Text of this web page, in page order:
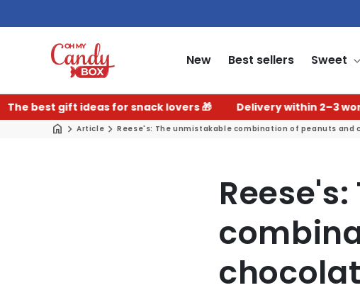
New Best sellers Sweet
gift ideas for snack lovers 🎁 Delivery within 2–3 working
Article Reese's: The unmistakable combination of peanuts and